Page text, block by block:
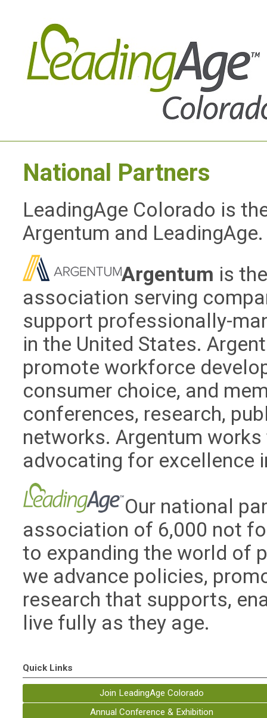
National Partners
LeadingAge Colorado is
Argentum and LeadingAge.
Argentum is
association serving
support professionally-
in the United States.
promote workforce
consumer choice, and
conferences, research,
networks. Argentum
advocating for excellence
Our national
association of 6,000 not
to expanding the world of
we advance policies,
research that supports,
live fully as they age.
Quick Links
Join LeadingAge Colorado
Annual Conference & Exhibition